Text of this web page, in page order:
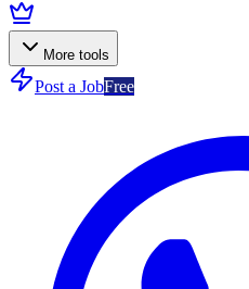
More tools
Post a JobFree